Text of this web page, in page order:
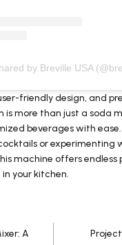
by Breville USA
friendly design, and
is more than just a soda
beverages with ease.
or experimenting
machine offers endless
your kitchen.
A